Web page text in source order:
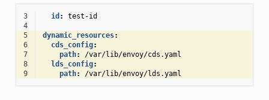
3 id :
test-id
4
5
dynamic_resources:
6
cds_config:
7
path:
/var/lib/envoy/cds.yaml
8
lds_config:
9
path: /var/lib/envoy/lds.yaml